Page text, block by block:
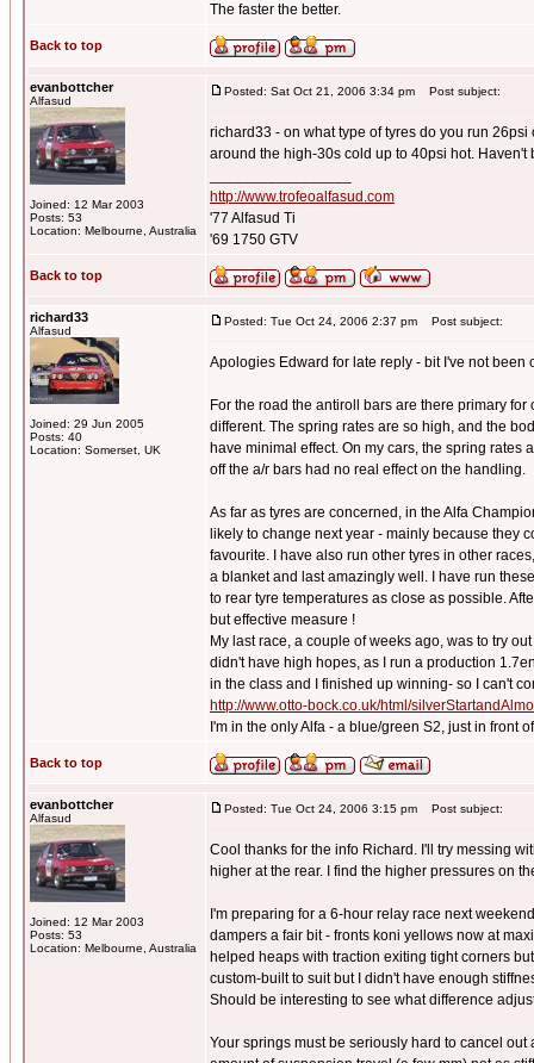
The faster the better.
Back to top
evanbottcher
Alfasud
Joined: 12 Mar 2003
Posts: 53
Location: Melbourne, Australia
Posted: Sat Oct 21, 2006 3:34 pm Post subject:
richard33 - on what type of tyres do you run
around the high-30s cold up to 40psi hot.
http://www.trofeoalfasud.com
'77 Alfasud Ti
'69 1750 GTV
Back to top
richard33
Alfasud
Joined: 29 Jun 2005
Posts: 40
Location: Somerset, UK
Posted: Tue Oct 24, 2006 2:37 pm Post subject:
Apologies Edward for late reply - bit I've not been
For the road the antiroll bars are there primary
different. The spring rates are so high, and the
have minimal effect. On my cars, the spring
off the a/r bars had no real effect on the handling.
As far as tyres are concerned, in the Alfa
likely to change next year - mainly because they
favourite. I have also run other tyres in other
a blanket and last amazingly well. I have run
to rear tyre temperatures as close as possible.
but effective measure !
My last race, a couple of weeks ago, was to try
didn't have high hopes, as I run a production
in the class and I finished up winning- so I can't
http://www.otto-bock.co.uk/html/
I'm in the only Alfa - a blue/green S2, just in front
Back to top
evanbottcher
Alfasud
Joined: 12 Mar 2003
Posts: 53
Location: Melbourne, Australia
Posted: Tue Oct 24, 2006 3:15 pm Post subject:
Cool thanks for the info Richard. I'll try messing
higher at the rear. I find the higher pressures on
I'm preparing for a 6-hour relay race next
dampers a fair bit - fronts koni yellows now at
helped heaps with traction exiting tight corners
custom-built to suit but I didn't have enough
Should be interesting to see what difference
Your springs must be seriously hard to cancel